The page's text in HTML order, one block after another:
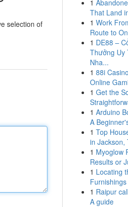
selection of
1
That Land
1 Work
Route to
1 DE88 –
Thưởng Uy
Nha...
1 88i
Online
1 Get the
1 Arduino
A
1 Top
in Jackson,
1 Myoglow
Results or
1 Locating
1 Raipur
A guide